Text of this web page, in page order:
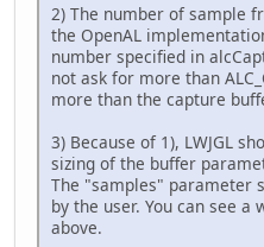
2) The number of sample
the OpenAL
number specified in
not ask for more than
more than the capture
3) Because of 1), LWJGL
sizing of the buffer
The "samples" parameter
by the user. You can see a
above.